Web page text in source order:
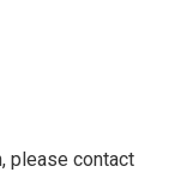
please contact